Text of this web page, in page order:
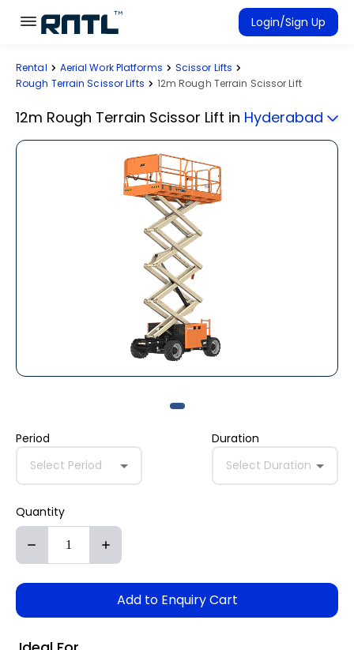
Skip to main content
Skip to main content
Login/Sign Up
Rent Equipment
Rental Aerial Work Platforms
Scissor Lifts
Rough Terrain Scissor Lifts
12m Rough Terrain Scissor Lift
12m Rough Terrain Scissor Lift in Hyderabad
Period
Select Period
Duration
Select Duration
Quantity
Add to Enquiry Cart